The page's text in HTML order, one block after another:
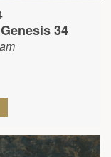
34